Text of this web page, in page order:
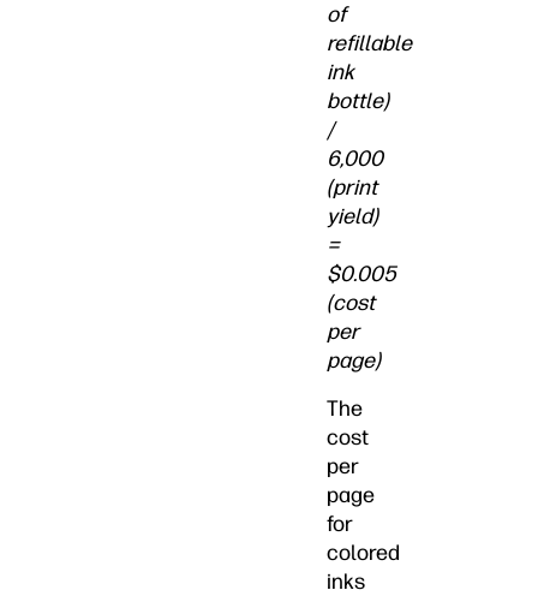
of
refillable
ink
bottle)
/
6,000
(print
yield)
=
$0.005
(cost
per
page)
The
cost
per
page
for
colored
inks